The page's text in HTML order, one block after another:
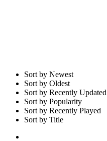
Sort by Newest
Sort by Oldest
Sort by Recently Updated
Sort by Popularity
Sort by Recently Played
Sort by Title